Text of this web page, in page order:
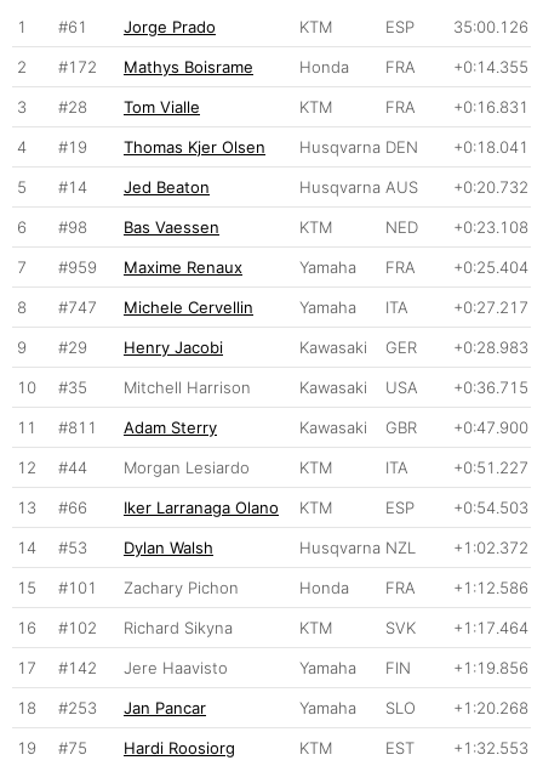
1
#61 Jorge Prado KTM ESP 35:00.126
2 #172 Mathys Boisrame Honda FRA +0:14.355
3 #28 Tom Vialle KTM FRA +0:16.831
4 #19 Thomas Kjer Olsen Husqvarna DEN +0:18.041
5 #14 Jed Beaton Husqvarna AUS +0:20.732
6 #98 Bas Vaessen KTM NED +0:23.108
7 #959 Maxime Renaux Yamaha FRA +0:25.404
8 #747 Michele Cervellin Yamaha ITA +0:27.217
9 #29 Henry Jacobi Kawasaki GER +0:28.983
10 #35 Mitchell Harrison Kawasaki USA +0:36.715
11 #811 Adam Sterry Kawasaki GBR +0:47.900
12 #44 Morgan Lesiardo KTM ITA +0:51.227
13 #66 Iker Larranaga Olano KTM ESP +0:54.503
14 #53 Dylan Walsh Husqvarna NZL +1:02.372
15 #101 Zachary Pichon Honda FRA +1:12.586
16 #102 Richard Sikyna KTM SVK +1:17.464
17 #142 Jere Haavisto Yamaha FIN +1:19.856
18 #253 Jan Pancar Yamaha SLO +1:20.268
19 #75 Hardi Roosiorg KTM EST +1:32.553